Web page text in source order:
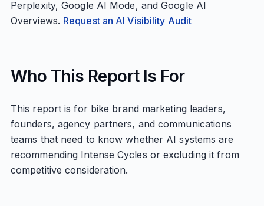
Perplexity, Google AI Mode, and Google AI
Overviews. Request an AI Visibility Audit
Who This Report Is For
This report is for bike brand marketing leaders,
founders, agency partners, and communications
teams that need to know whether AI systems are
recommending Intense Cycles or excluding it from
competitive consideration.